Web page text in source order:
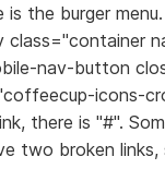
is the burger
nav-button
icons-
there is "#".
two broken links,